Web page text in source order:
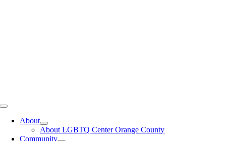
Toggle
NavigationAbout
About LGBTQ Center Orange County
Community